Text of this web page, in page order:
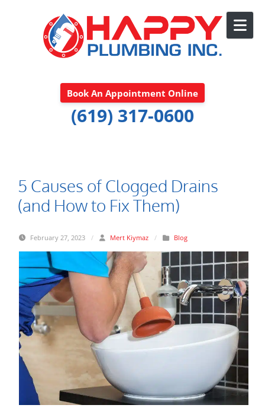
Book An Appointment Online
(619) 317-0600
5 Causes of Clogged Drains
(and How to Fix Them)
February 27, 2023 / Mert Kiymaz / Blog